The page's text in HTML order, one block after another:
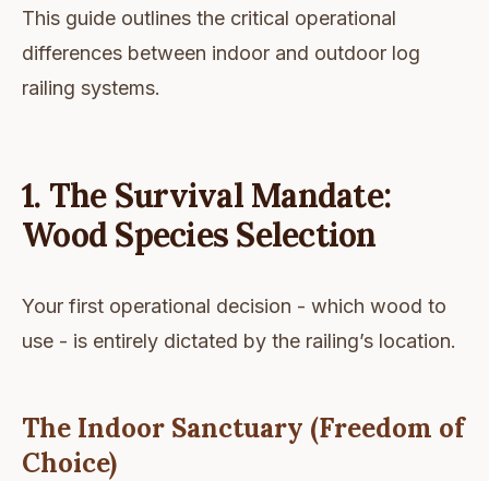
This guide outlines the critical operational
differences between indoor and outdoor log
railing systems.
1. The Survival Mandate:
Wood Species Selection
Your first operational decision - which wood to
use - is entirely dictated by the railing’s location.
The Indoor Sanctuary (Freedom of
Choice)